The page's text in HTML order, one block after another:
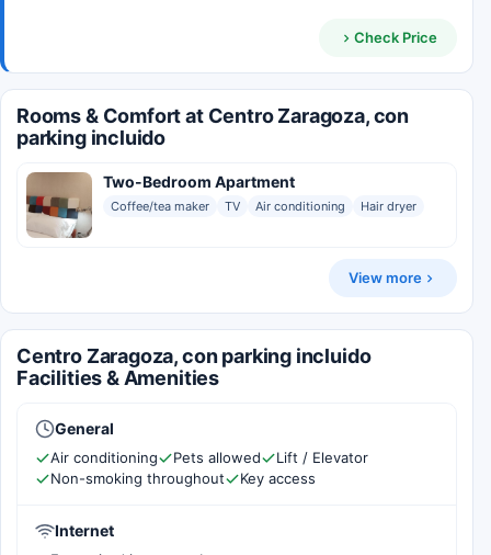
Check Price
Rooms & Comfort at Centro Zaragoza, con
parking incluido
Two-Bedroom Apartment
Coffee/tea maker TV Air conditioning Hair dryer
View more
Centro Zaragoza, con parking incluido
Facilities & Amenities
General
Air conditioning Pets allowed
Lift / Elevator
Non-smoking throughout
Key access
Internet